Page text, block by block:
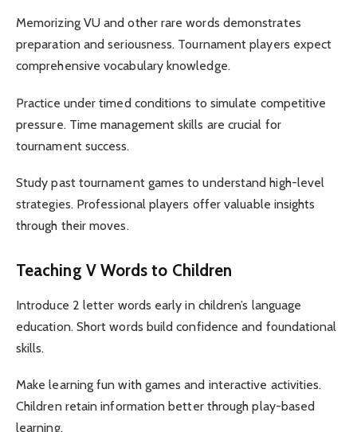
Memorizing VU and other rare words demonstrates
preparation and seriousness. Tournament players expect
comprehensive vocabulary knowledge.
Practice under timed conditions to simulate competitive
pressure. Time management skills are crucial for
tournament success.
Study past tournament games to understand high-level
strategies. Professional players offer valuable insights
through their moves.
Teaching V Words to Children
Introduce 2 letter words early in children’s language
education. Short words build confidence and foundational
skills.
Make learning fun with games and interactive activities.
Children retain information better through play-based
learning.